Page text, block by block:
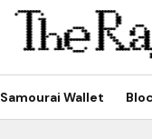
Samourai Wallet